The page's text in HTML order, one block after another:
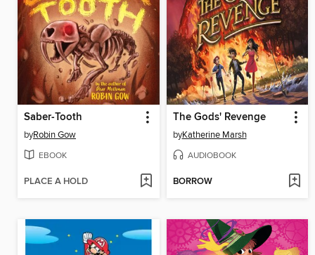
Saber-Tooth
byRobin Gow
EBOOK
PLACE A HOLD
The Gods' Revenge
byKatherine Marsh
AUDIOBOOK
BORROW